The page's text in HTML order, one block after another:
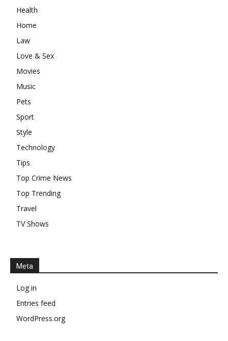
Pets
Sport
Style
Technology
Tips
Top Crime News
Top Trending
Travel
TV Shows
Meta
Log in
Entries feed
WordPress.org
EDITOR PICKS